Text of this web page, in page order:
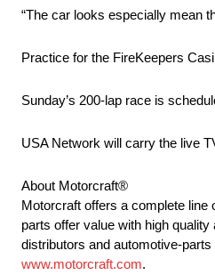
“The car looks especially mean
Practice for the FireKeepers
Sunday’s 200-lap race is
USA Network will carry the live
About Motorcraft®
Motorcraft offers a complete
parts offer value with high
distributors and automotive-
www.motorcraft.com.